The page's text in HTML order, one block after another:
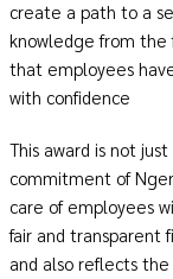
create a path to a
knowledge from the
that employees
with confidence
This award is not
commitment of
care of employees
fair and transparent
and also reflects